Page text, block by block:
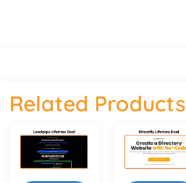
Related Products